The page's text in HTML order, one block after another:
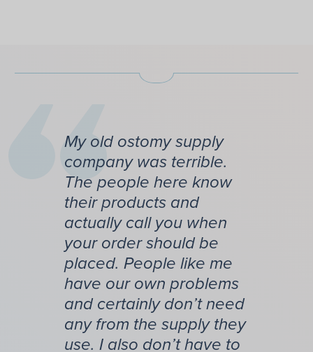
My old ostomy supply
company was terrible.
The people here know
their products and
actually call you when
your order should be
placed. People like me
have our own problems
and certainly don’t need
any from the supply they
use. I also don’t have to